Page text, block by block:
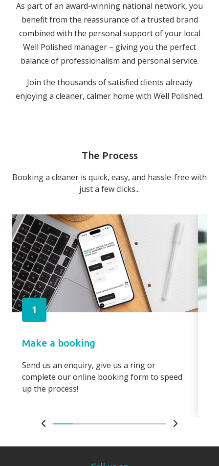
As part of an award-winning national network, you
benefit from the reassurance of a trusted brand
combined with the personal support of your local
Well Polished manager – giving you the perfect
balance of professionalism and personal service.
Join the thousands of satisfied clients already
enjoying a cleaner, calmer home with Well Polished.
The Process
Booking a cleaner is quick, easy, and hassle-free with
just a few clicks...
1
Make a booking
Send us an enquiry, give us a ring or
complete our online booking form to speed
up the process!